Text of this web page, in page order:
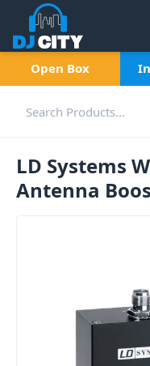
Open Box
LD Systems
Antenna